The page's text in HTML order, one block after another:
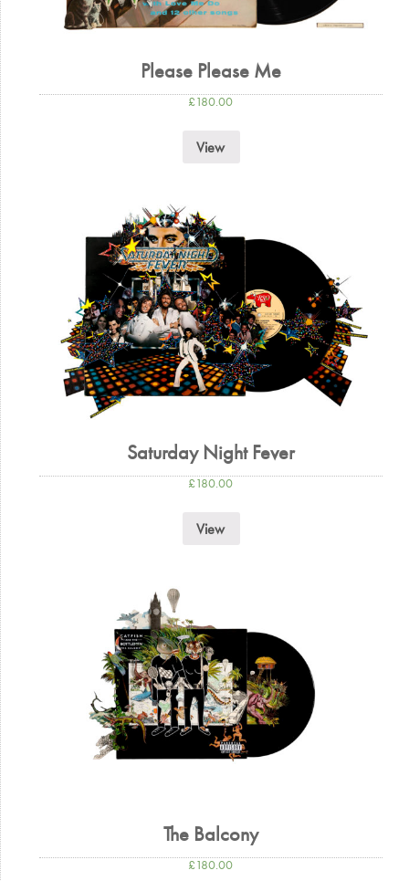
Please Please Me
£180.00
View
Saturday Night Fever
£180.00
View
The Balcony
£180.00